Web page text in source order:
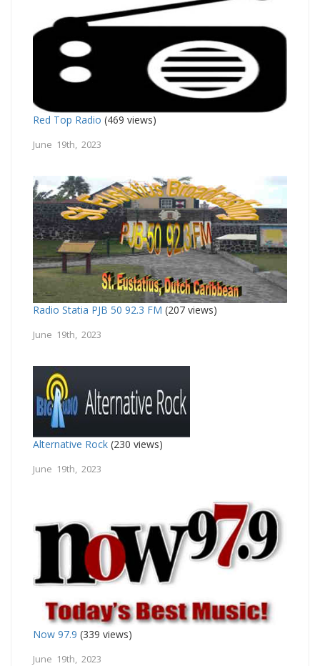
Red Top Radio (469 views)
June 19th, 2023
Radio Statia PJB 50 92.3 FM (207 views)
June 19th, 2023
Alternative Rock (230 views)
June 19th, 2023
Now 97.9 (339 views)
June 19th, 2023